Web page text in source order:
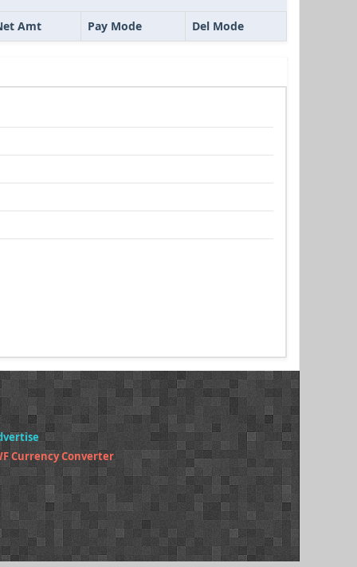
Amt Pay Mode Del Mode
Currency Converter